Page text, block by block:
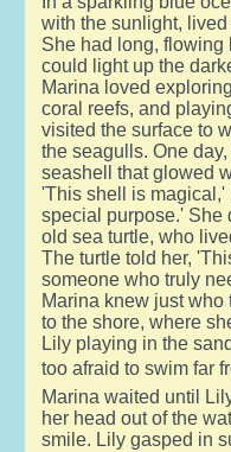
with the sunlight,
She had long, flowing
could light up the
Marina loved
coral reefs, and
visited the surface to
the seagulls. One
seashell that glowed
'This shell is magical,'
special purpose.' She
old sea turtle, who
The turtle told her,
someone who truly
Marina knew just
to the shore, where
Lily playing in the
too afraid to swim far
Marina waited until
her head out of the
smile. Lily gasped in